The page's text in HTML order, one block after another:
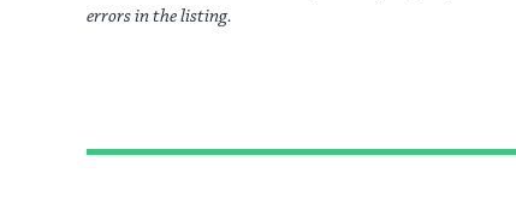
errors in the listing.